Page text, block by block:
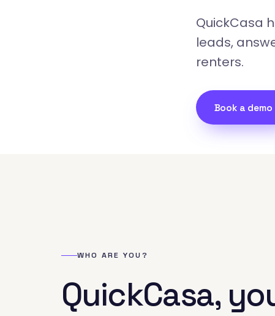
QuickCasa
leads,
renters.
Book a demo
WHO ARE YOU?
QuickCasa,